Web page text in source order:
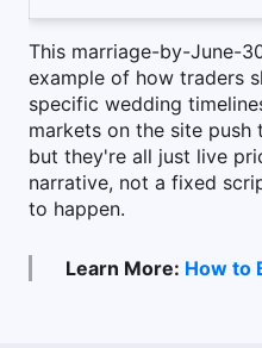
This marriage-by-June-
example of how traders
specific wedding
markets on the site push
but they're all just live
narrative, not a fixed
to happen.
Learn More: How to